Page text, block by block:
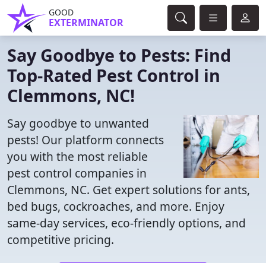
GOOD
EXTERMINATOR
Say Goodbye to Pests: Find
Top-Rated Pest Control in
Clemmons, NC!
Say goodbye to unwanted
pests! Our platform connects
you with the most reliable
pest control companies in
Clemmons, NC. Get expert solutions for ants,
bed bugs, cockroaches, and more. Enjoy
same-day services, eco-friendly options, and
competitive pricing.